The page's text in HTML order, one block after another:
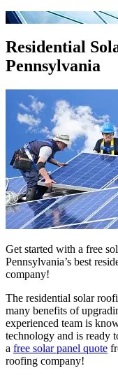
'
Residential
Pennsylvania
Get started with a free
Pennsylvania’s best
company!
The residential solar
many benefits of
experienced team is
technology and is ready
a free solar panel quote
roofing company!